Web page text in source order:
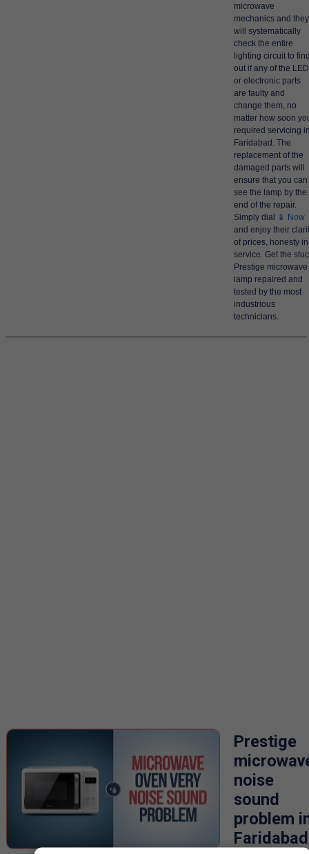
microwave
mechanics and they
will systematically
check the entire
lighting circuit to
out if any of the
or electronic parts
are faulty and
change them, no
matter how soon
required servicing
Faridabad. The
replacement of the
damaged parts will
ensure that you can
see the lamp by the
end of the repair.
Simply dial
📱 Now
and enjoy their
of prices, honesty in
service. Get the
Prestige microwave
lamp repaired and
tested by the most
industrious
technicians.
Prestige
noise
sound
problem
Faridabad